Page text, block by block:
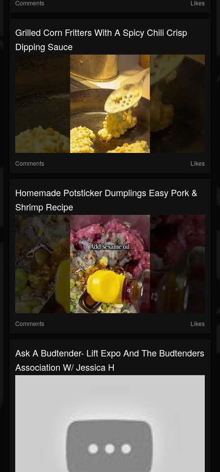
Comments Likes
Grilled Corn Fritters With A Spicy Chili Crisp
Dipping Sauce
Comments Likes
Homemade Potsticker Dumplings Easy Pork &
Shrimp Recipe
Comments Likes
Ask A Budtender- Lift Expo And The Budtenders
Association W/ Jessica H